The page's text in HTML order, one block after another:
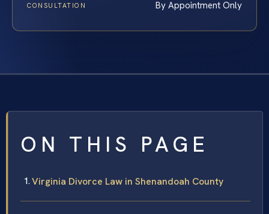
CONSULTATION By Appointment Only
ON THIS PAGE
Virginia Divorce Law in Shenandoah County